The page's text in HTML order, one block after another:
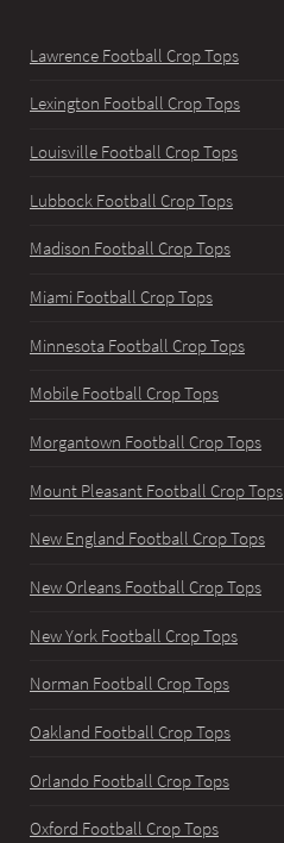
Lawrence Football Crop Tops
Lexington Football Crop Tops
Louisville Football Crop Tops
Lubbock Football Crop Tops
Madison Football Crop Tops
Miami Football Crop Tops
Minnesota Football Crop Tops
Mobile Football Crop Tops
Morgantown Football Crop Tops
Mount Pleasant Football Crop Tops
New England Football Crop Tops
New Orleans Football Crop Tops
New York Football Crop Tops
Norman Football Crop Tops
Oakland Football Crop Tops
Orlando Football Crop Tops
Oxford Football Crop Tops